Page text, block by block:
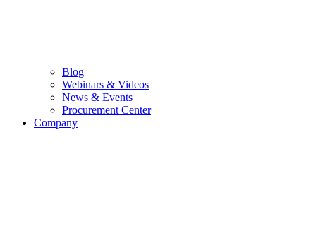
Blog
Webinars & Videos
News & Events
Procurement Center
Company